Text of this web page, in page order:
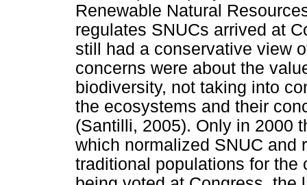
Renewable Natural
regulates SNUCs arrived at
still had a conservative view
concerns were about the
biodiversity, not taking into
the ecosystems and their
(Santilli, 2005). Only in 2000
which normalized SNUC and
traditional populations for the